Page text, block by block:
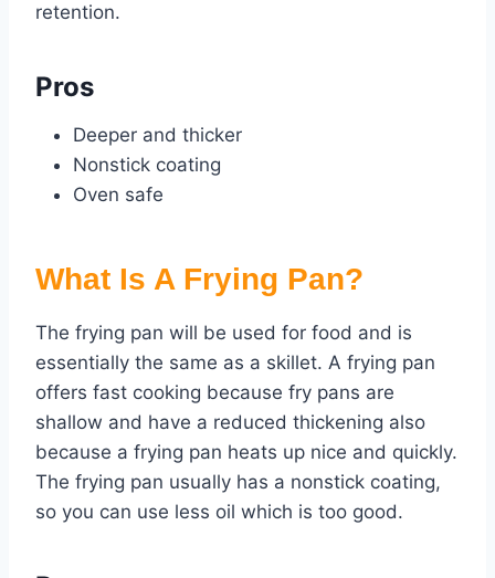
retention.
Pros
Deeper and thicker
Nonstick coating
Oven safe
What Is A Frying Pan?
The frying pan will be used for food and is
essentially the same as a skillet. A frying pan
offers fast cooking because fry pans are
shallow and have a reduced thickening also
because a frying pan heats up nice and quickly.
The frying pan usually has a nonstick coating,
so you can use less oil which is too good.